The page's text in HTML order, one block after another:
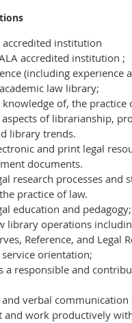
accredited institution
accredited institution ;
(including experience
law library;
of, the practice
of librarianship,
library trends.
and print legal
documents.
research processes and
practice of law.
education and pedagogy;
library operations
Reference, and Legal
orientation;
a responsible and
verbal communication
and work productively